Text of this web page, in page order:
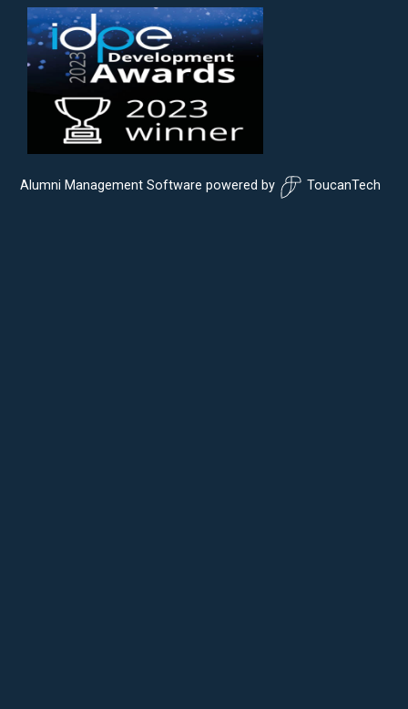
Alumni Management Software powered by ToucanTech